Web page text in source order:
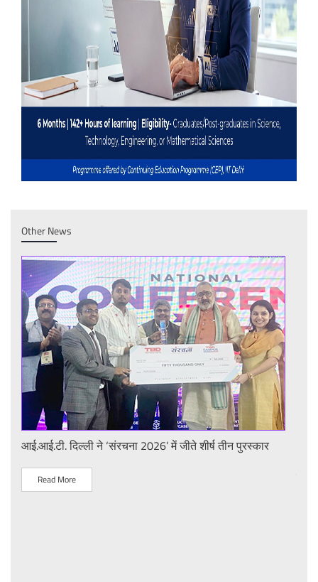
Other News
आई.आई.टी. दिल्ली ने ‘संरचना 2026’ में जीते शीर्ष तीन पुरस्कार
Read More